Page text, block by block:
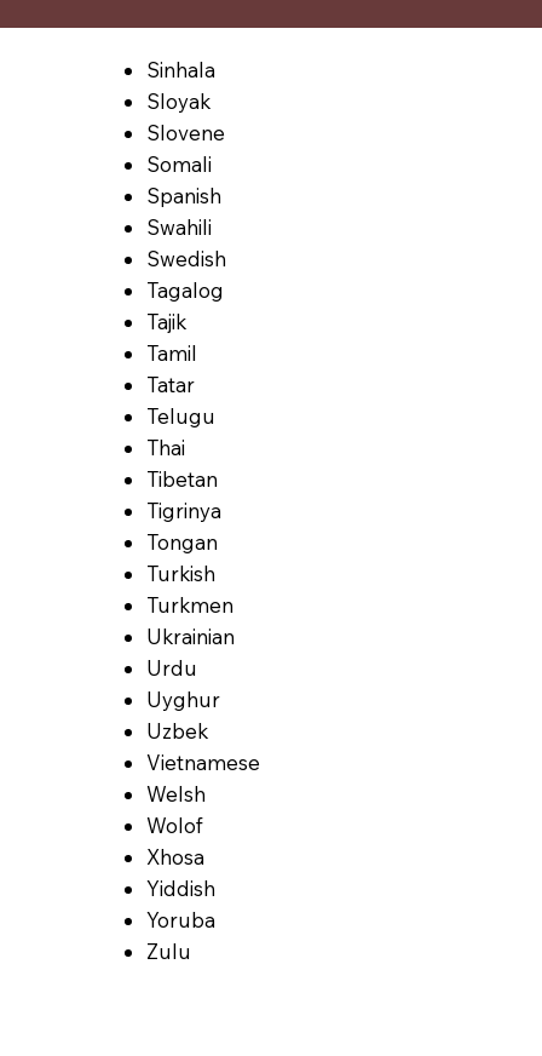
Sinhala
Sloyak
Slovene
Somali
Spanish
Swahili
Swedish
Tagalog
Tajik
Tamil
Tatar
Telugu
Thai
Tibetan
Tigrinya
Tongan
Turkish
Turkmen
Ukrainian
Urdu
Uyghur
Uzbek
Vietnamese
Welsh
Wolof
Xhosa
Yiddish
Yoruba
Zulu